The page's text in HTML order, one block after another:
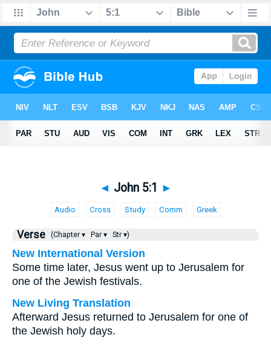
◄ John 5:1 ►
Audio Cross Study Comm Greek
Verse (Chapter ▾ Par ▾ Str ▾)
New International Version
Some time later, Jesus went up to Jerusalem for
one of the Jewish festivals.
New Living Translation
Afterward Jesus returned to Jerusalem for one of
the Jewish holy days.